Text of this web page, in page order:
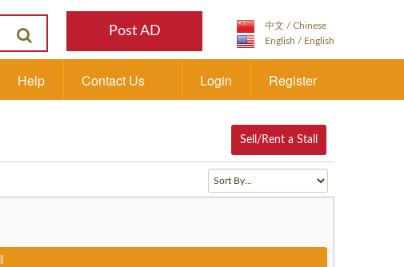
Post AD
Help Contact Us Register
Login
Sell/Rent a Stall